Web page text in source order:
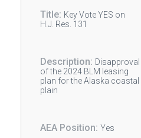
Key Vote YES on
H.J. Res. 131
Disapproval
of the 2024 BLM leasing
plan for the Alaska coastal
plain
Yes